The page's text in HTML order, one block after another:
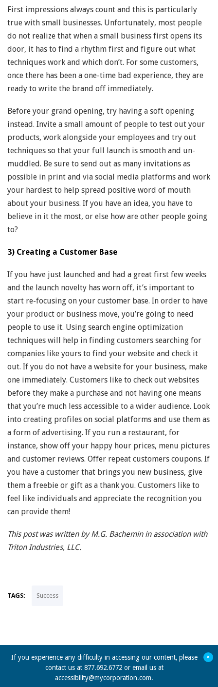
First impressions always count and this is particularly
true with small businesses. Unfortunately, most people
do not realize that when a small business first opens its
door, it has to find a rhythm first and figure out what
techniques work and which don’t. For some customers,
once there has been a one-time bad experience, they are
ready to write the brand off immediately.
Before your grand opening, try having a soft opening
instead. Invite a small amount of people to test out your
products, work alongside your employees and try out
techniques so that your full launch is smooth and un-
muddled. Be sure to send out as many invitations as
possible in print and via social media platforms and work
your hardest to help spread positive word of mouth
about your business. If you have an idea, you have to
believe in it the most, or else how are other people going
to?
3) Creating a Customer Base
If you have just launched and had a great first few weeks
and the launch novelty has worn off, it’s important to
start re-focusing on your customer base. In order to have
your product or business move, you’re going to need
people to use it. Using search engine optimization
techniques will help in finding customers searching for
companies like yours to find your website and check it
out. If you do not have a website for your business, make
one immediately. Customers like to check out websites
before they make a purchase and not having one means
that you’re much less accessible to a wider audience. Look
into creating profiles on social platforms and use them as
a form of advertising. If you run a restaurant, for
instance, show off your happy hour prices, menu pictures
and customer reviews. Offer repeat customers coupons. If
you have a customer that brings you new business, give
them a freebie or gift as a thank you. Customers like to
feel like individuals and appreciate the recognition you
can provide them!
This post was written by M.G. Bachemin in association with
Triton Industries, LLC.
TAGS: Success
If you experience any difficulty in accessing our content, please
contact us at 877.692.6772 or email us at
accessibility@mycorporation.com.
+